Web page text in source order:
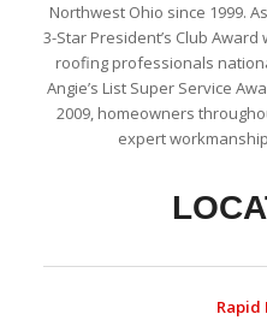
Northwest Ohio since 1999.
3-Star President’s Club
roofing professionals
Angie’s List Super Service
2009, homeowners
expert
Rapid